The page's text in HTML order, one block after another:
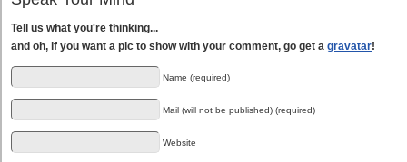
Tell us what you're thinking...
and oh, if you want a pic to show with your comment, go get a gravatar!
Name (required)
Mail (will not be published) (required)
Website